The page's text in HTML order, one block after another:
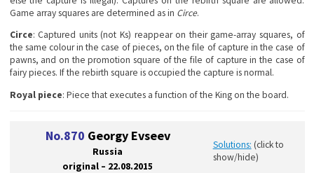
Game array squares are determined as in Circe.
Circe: Captured units (not Ks) reappear on their game-array squares, of
the same colour in the case of pieces, on the file of capture in the case of
pawns, and on the promotion square of the file of capture in the case of
fairy pieces. If the rebirth square is occupied the capture is normal.
Royal piece: Piece that executes a function of the King on the board.
No.870 Georgy Evseev
Russia
original – 22.08.2015
Solutions: (click to
show/hide)